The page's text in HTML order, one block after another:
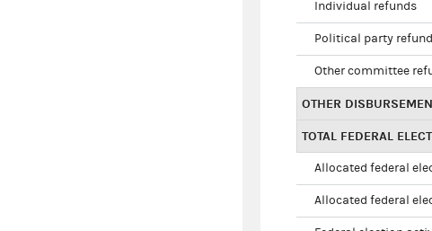
Individual refunds
Political party
Other committee
OTHER
TOTAL FEDERAL
Allocated federal
Allocated federal